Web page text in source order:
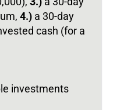
4.) a 30-day
cash (for a
investments